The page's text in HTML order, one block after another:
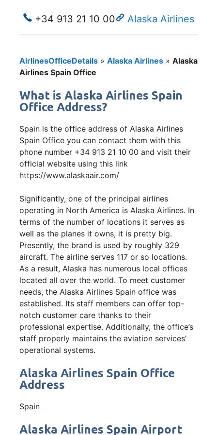
+34 913 21 10 00 Alaska Airlines
AirlinesOfficeDetails » Alaska Airlines » Alaska
Airlines Spain Office
What is Alaska Airlines Spain
Office Address?
Spain is the office address of Alaska Airlines
Spain Office you can contact them with this
phone number +34 913 21 10 00 and visit their
official website using this link
https://www.alaskaair.com/
Significantly, one of the principal airlines
operating in North America is Alaska Airlines. In
terms of the number of locations it serves as
well as the planes it owns, it is pretty big.
Presently, the brand is used by roughly 329
aircraft. The airline serves 117 or so locations.
As a result, Alaska has numerous local offices
located all over the world. To meet customer
needs, the Alaska Airlines Spain office was
established. Its staff members can offer top-
notch customer care thanks to their
professional expertise. Additionally, the office’s
staff properly maintains the aviation services’
operational systems.
Alaska Airlines Spain Office
Address
Spain
Alaska Airlines Spain Airport